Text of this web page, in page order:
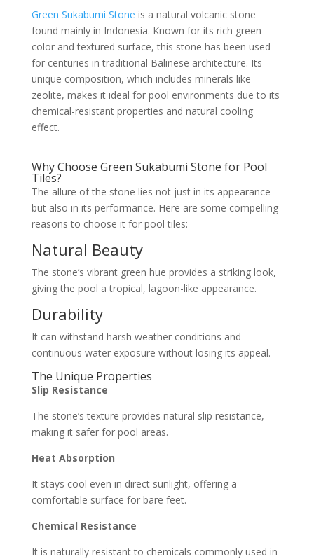
Green Sukabumi Stone is a natural volcanic stone
found mainly in Indonesia. Known for its rich green
color and textured surface, this stone has been used
for centuries in traditional Balinese architecture. Its
unique composition, which includes minerals like
zeolite, makes it ideal for pool environments due to its
chemical-resistant properties and natural cooling
effect.
Why Choose Green Sukabumi Stone for Pool
Tiles?
The allure of the stone lies not just in its appearance
but also in its performance. Here are some compelling
reasons to choose it for pool tiles:
Natural Beauty
The stone’s vibrant green hue provides a striking look,
giving the pool a tropical, lagoon-like appearance.
Durability
It can withstand harsh weather conditions and
continuous water exposure without losing its appeal.
The Unique Properties
Slip Resistance
The stone’s texture provides natural slip resistance,
making it safer for pool areas.
Heat Absorption
It stays cool even in direct sunlight, offering a
comfortable surface for bare feet.
Chemical Resistance
It is naturally resistant to chemicals commonly used in